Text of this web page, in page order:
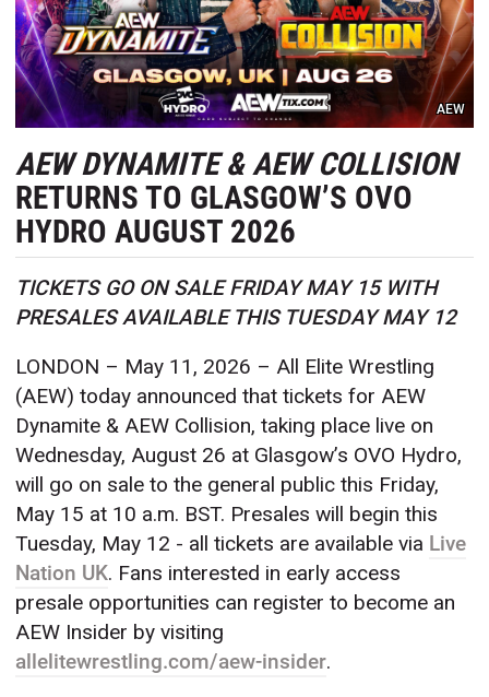
AEW
AEW DYNAMITE & AEW COLLISION
RETURNS TO GLASGOW’S OVO
HYDRO AUGUST 2026
TICKETS GO ON SALE FRIDAY MAY 15 WITH
PRESALES AVAILABLE THIS TUESDAY MAY 12
LONDON – May 11, 2026 – All Elite Wrestling
(AEW) today announced that tickets for AEW
Dynamite & AEW Collision, taking place live on
Wednesday, August 26 at Glasgow’s OVO Hydro,
will go on sale to the general public this Friday,
May 15 at 10 a.m. BST. Presales will begin this
Tuesday, May 12 - all tickets are available via Live
Nation UK. Fans interested in early access
presale opportunities can register to become an
AEW Insider by visiting
allelitewrestling.com/aew-insider.